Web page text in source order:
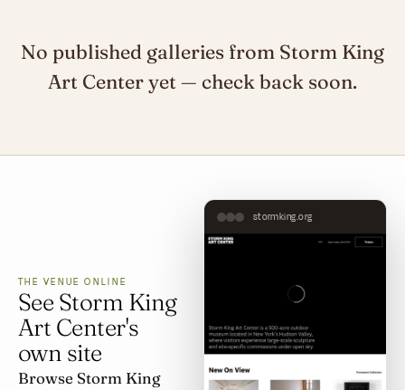
No published galleries from Storm King
Art Center yet — check back soon.
THE VENUE ONLINE
See Storm King
Art Center's
own site
Browse Storm King
stormking.org